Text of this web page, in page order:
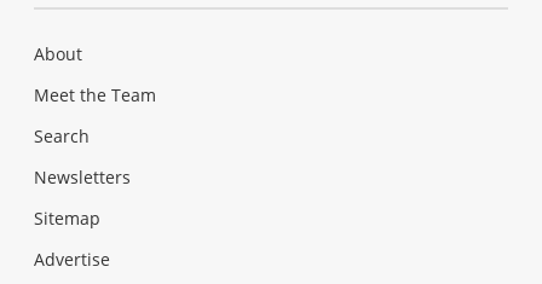
About
Meet the Team
Search
Newsletters
Sitemap
Advertise